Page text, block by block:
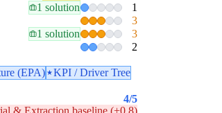
1 solution 1
3
1 solution 3
2
(EPA)
KPI / Driver Tree
4/5
& Extraction baseline (+0.8)